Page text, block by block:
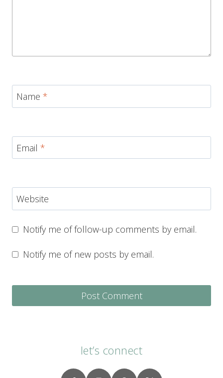
Name *
Email *
Website
Notify me of follow-up comments by email.
Notify me of new posts by email.
let’s connect